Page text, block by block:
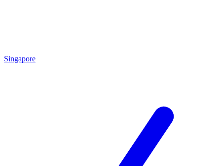
Singapore